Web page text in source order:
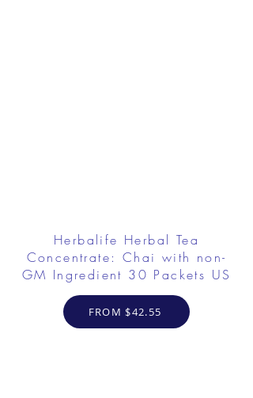
Herbalife Herbal Tea
Concentrate: Chai with non-
GM Ingredient 30 Packets US
FROM $42.55